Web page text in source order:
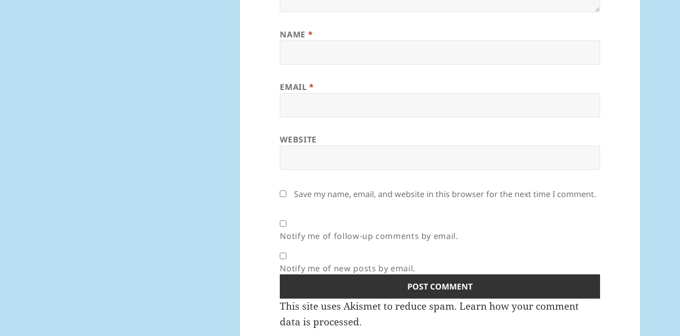
NAME *
EMAIL*
WEBSITE
Save my name, email, and website in this browser for the next time I comment.
Notify me of follow-up comments by email.
Notify me of new posts by email.
This site uses Akismet to reduce spam.Learn how your comment
data is processed.